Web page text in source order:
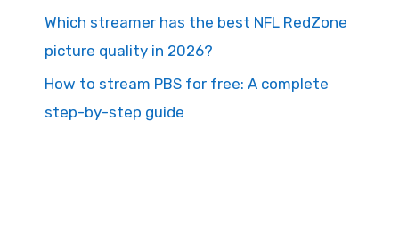
Which streamer has the best NFL RedZone
picture quality in 2026?
How to stream PBS for free: A complete
step-by-step guide